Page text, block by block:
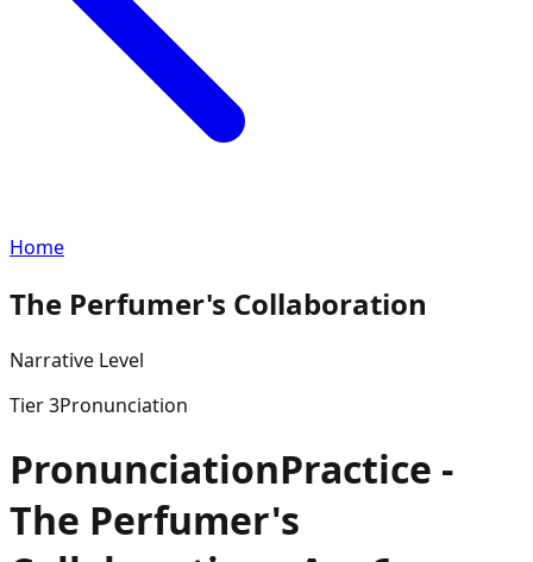
Home
The Perfumer's Collaboration
Narrative Level
Tier3Pronunciation
PronunciationPractice -
The Perfumer's